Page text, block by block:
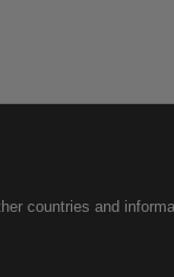
countries and